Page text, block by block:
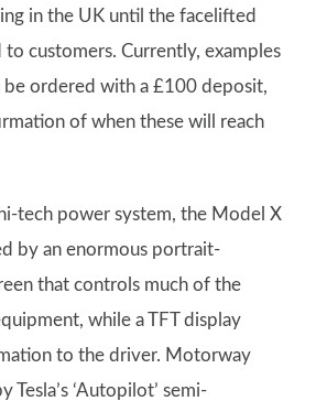
in the UK until the facelifted
customers. Currently, examples
ordered with a £100 deposit,
of when these will reach
tech power system, the Model X
by an enormous portrait-
that controls much of the
while a TFT display
to the driver. Motorway
Tesla’s ‘Autopilot’ semi-